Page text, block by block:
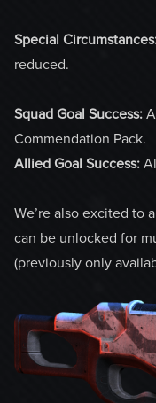
Special
reduced.
Squad Goal Success:
Commendation Pack.
Allied Goal Success:
We’re also excited to
can be unlocked for
(previously only